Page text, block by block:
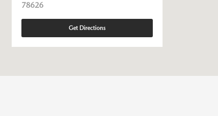
78626
Get Directions